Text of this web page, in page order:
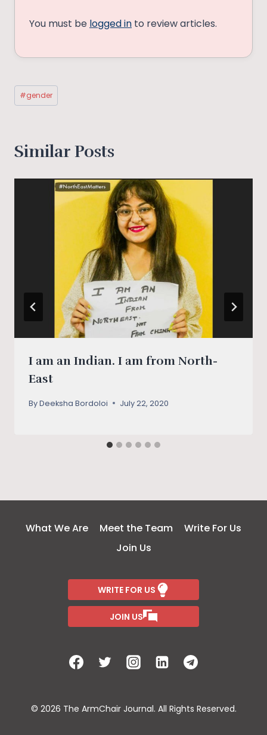
You must be logged in to review articles.
Post
Tags:
#gender
Similar Posts
I am an Indian. I am from North-
East
ByDeeksha Bordoloi July 22, 2020
What We Are Meet the Team
Write For Us
Join Us
WRITE FOR US
JOIN US
© 2026 The ArmChair Journal. All Rights Reserved.